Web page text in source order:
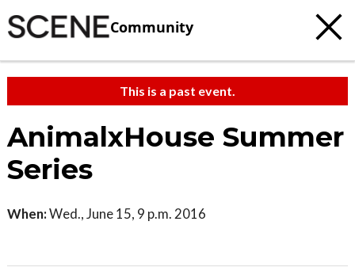
Community
This is a past event.
AnimalxHouse Summer
Series
When:Wed., June 15, 9 p.m. 2016